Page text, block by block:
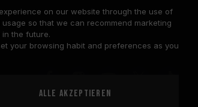
on our website through the use of
so that we can recommend marketing
the future.
your browsing habit and preferences as you
Alle akzeptieren